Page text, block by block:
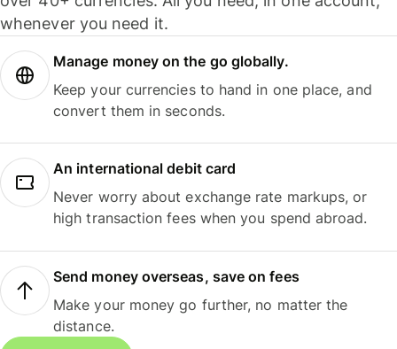
whenever you need it.
Manage money on the go globally.
Keep your currencies to hand in one place, and
convert them in seconds.
An international debit card
Never worry about exchange rate markups, or
high transaction fees when you spend abroad.
Send money overseas, save on fees
Make your money go further, no matter the
distance.